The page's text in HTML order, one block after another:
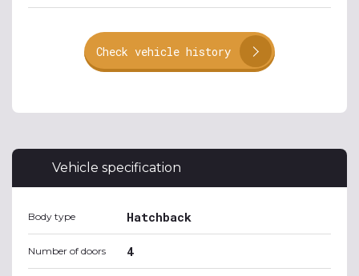
Check vehicle history
Vehicle specification
Body type Hatchback
Number of doors 4